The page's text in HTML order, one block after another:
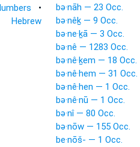
•
Hebrew
bə·nāh — 23 Occ.
bə·nêḵ — 9 Occ.
bə·ne·ḵā — 3 Occ.
bə·nê — 1283 Occ.
bə·nê·ḵem — 18 Occ.
bə·nê·hem — 31 Occ.
bə·nê·hen — 1 Occ.
bə·nê·nū — 1 Occ.
bə·nî — 80 Occ.
bə·nōw — 155 Occ.
be·nōš- — 1 Occ.